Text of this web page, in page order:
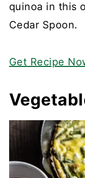
quinoa in this
Cedar Spoon.
Get Recipe